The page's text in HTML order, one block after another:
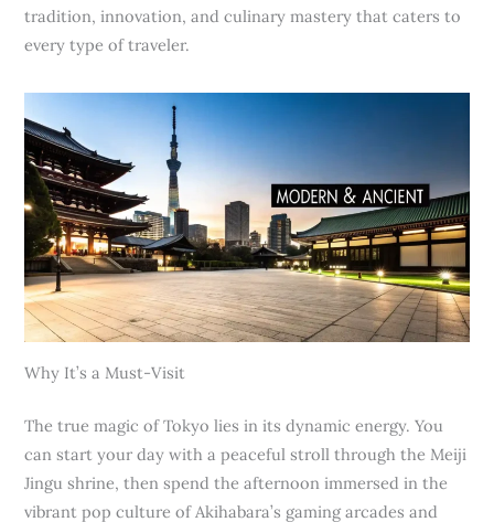
tradition, innovation, and culinary mastery that caters to
every type of traveler.
Why It’s a Must-Visit
The true magic of Tokyo lies in its dynamic energy. You
can start your day with a peaceful stroll through the Meiji
Jingu shrine, then spend the afternoon immersed in the
vibrant pop culture of Akihabara’s gaming arcades and